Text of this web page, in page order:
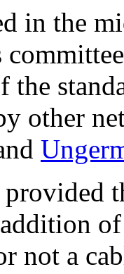
in the
the
other
of
not a